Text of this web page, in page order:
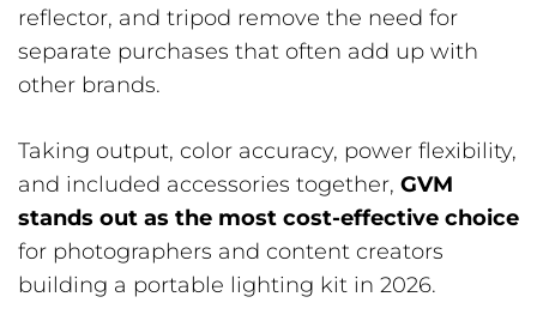
reflector, and tripod remove the need for
separate purchases that often add up with
other brands.
Taking output, color accuracy, power flexibility,
and included accessories together, GVM
stands out as the most cost-effective choice
for photographers and content creators
building a portable lighting kit in 2026.